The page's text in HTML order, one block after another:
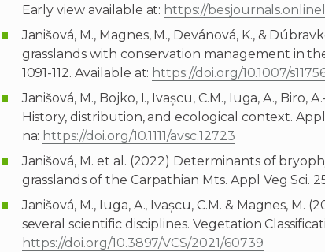
Early view available at: https://
Janišová, M., Magnes, M., Devánová, K., &
grasslands with conservation management in
1091-112. Available at: https://doi.org/10.1007/
Janišová, M., Bojko, I., Ivașcu, C.M., Iuga, A., Biro,
History, distribution, and ecological context.
na: https://doi.org/10.1111/avsc.12723
Janišová, M. et al. (2022) Determinants of
grasslands of the Carpathian Mts. Appl Veg Sci.
Janišová, M., Iuga, A., Ivașcu, C.M. & Magnes, M.
several scientific disciplines. Vegetation
https://doi.org/10.3897/VCS/2021/60739